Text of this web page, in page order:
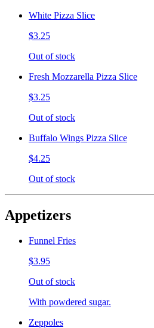
White Pizza Slice
$3.25
Out of stock
Fresh Mozzarella Pizza Slice
$3.25
Out of stock
Buffalo Wings Pizza Slice
$4.25
Out of stock
Appetizers
Funnel Fries
$3.95
Out of stock
With powdered sugar.
Zeppoles